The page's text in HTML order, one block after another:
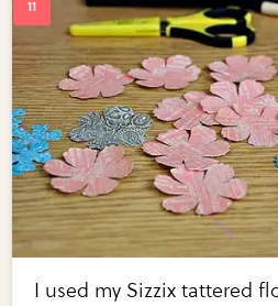
I used my Sizzix tattered